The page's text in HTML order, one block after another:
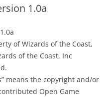
1.0a
of Wizards of the Coast,
of the Coast, Inc
means the copyright and/or
Open Game